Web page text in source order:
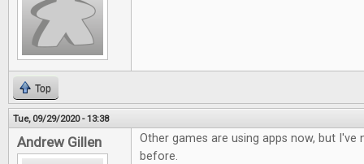
Top
Tue, 09/29/2020 - 13:38
Andrew Gillen
Other games are using apps now, but I've
before.